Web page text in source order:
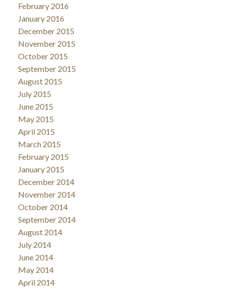
February 2016
January 2016
December 2015
November 2015
October 2015
September 2015
August 2015
July 2015
June 2015
May 2015
April 2015
March 2015
February 2015
January 2015
December 2014
November 2014
October 2014
September 2014
August 2014
July 2014
June 2014
May 2014
April 2014